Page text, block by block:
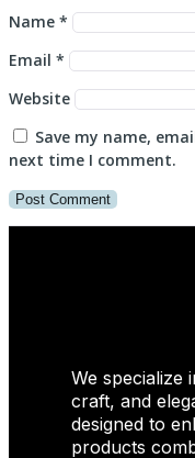
Name *
Email *
Website
Save my name,
next time I comment.
We specialize
craft, and
designed to
products